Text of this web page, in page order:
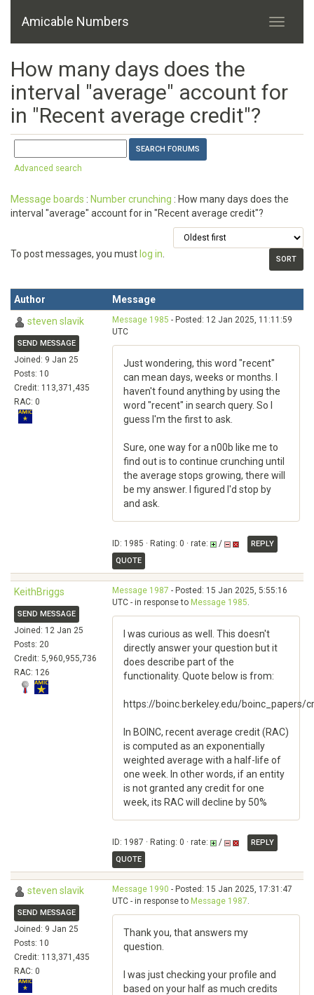
Amicable Numbers
How many days does the
interval "average" account for
in "Recent average credit"?
Advanced search
Message boards : Number crunching : How many days does the
interval "average" account for in "Recent average credit"?
To post messages, you must log in
Author
Message
steven slavik
SEND MESSAGE
Joined: 9 Jan 25
Posts: 10
Credit: 113,371,435
RAC: 0
Message 1985 - Posted: 12 Jan 2025, 11:11:59
UTC
Just wondering, this word "recent"
can mean days, weeks or months. I
haven't found anything by using the
word "recent" in search query. So I
guess I'm the first to ask.
Sure, one way for a n00b like me to
find out is to continue crunching until
the average stops growing, there will
be my answer. I figured I'd stop by
and ask.
ID: 1985 · Rating: 0 · rate: /
REPLY
QUOTE
KeithBriggs
SEND MESSAGE
Joined: 12 Jan 25
Posts: 20
Credit: 5,960,955,736
RAC: 126
Message 1987 - Posted: 15 Jan 2025, 5:55:16
UTC - in response to Message 1985.
I was curious as well. This doesn't
directly answer your question but it
does describe part of the
functionality. Quote below is from:
https://boinc.berkeley.edu/boinc_papers/
In BOINC, recent average credit (RAC)
is computed as an exponentially
weighted average with a half-life of
one week. In other words, if an entity
is not granted any credit for one
week, its RAC will decline by 50%
ID: 1987 · Rating: 0 · rate: /
REPLY
QUOTE
steven slavik
SEND MESSAGE
Joined: 9 Jan 25
Posts: 10
Credit: 113,371,435
RAC: 0
Message 1990 - Posted: 15 Jan 2025, 17:31:47
UTC - in response to Message 1987.
Thank you, that answers my
question.
I was just checking your profile and
based on your half as much credits